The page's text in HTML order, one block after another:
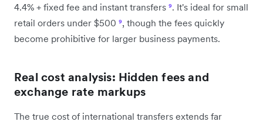
4.4% + fixed fee and instant transfers ⁹. It's ideal for small
retail orders under $500 ⁹, though the fees quickly
become prohibitive for larger business payments.
Real cost analysis: Hidden fees and
exchange rate markups
The true cost of international transfers extends far